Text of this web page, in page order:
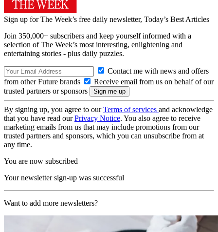
Sign up for The Week’s free daily newsletter, Today’s Best Articles
Join 350,000+ subscribers and keep yourself informed with a
selection of The Week’s most interesting, enlightening and
entertaining stories - plus daily puzzles.
Contact me with news and offers
from other Future brands
Receive email from us on behalf of our
trusted partners or sponsors
By signing up, you agree to ourTerms of services and acknowledge
that you have read ourPrivacy Notice. You also agree to receive
marketing emails from us that may include promotions from our
trusted partners and sponsors, which you can unsubscribe from at
any time.
You are now subscribed
Your newsletter sign-up was successful
Want to add more newsletters?